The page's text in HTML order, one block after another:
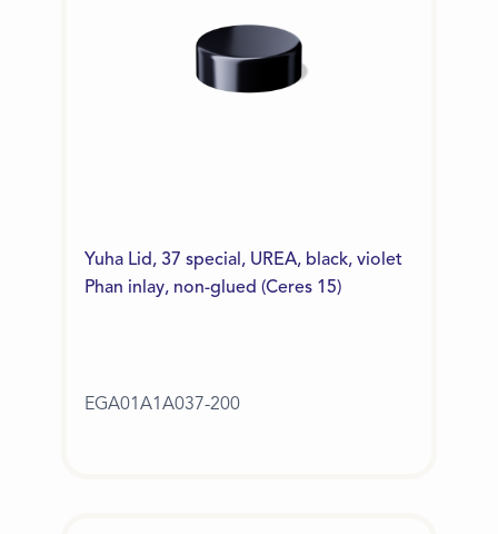
Yuha Lid, 37 special, UREA, black, violet
Phan inlay, non-glued (Ceres 15)
EGA01A1A037-200